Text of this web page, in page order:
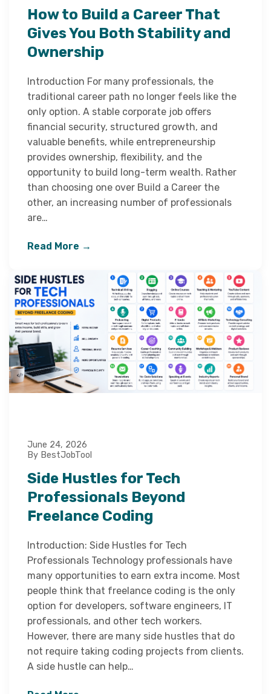
How to Build a Career That
Gives You Both Stability and
Ownership
Introduction For many professionals, the
traditional career path no longer feels like the
only option. A stable corporate job offers
financial security, structured growth, and
valuable benefits, while entrepreneurship
provides ownership, flexibility, and the
opportunity to build long-term wealth. Rather
than choosing one over Build a Career the
other, an increasing number of professionals
are…
Read More →
June 24, 2026
By BestJobTool
Side Hustles for Tech
Professionals Beyond
Freelance Coding
Introduction: Side Hustles for Tech
Professionals Technology professionals have
many opportunities to earn extra income. Most
people think that freelance coding is the only
option for developers, software engineers, IT
professionals, and other tech workers.
However, there are many side hustles that do
not require taking coding projects from clients.
A side hustle can help…